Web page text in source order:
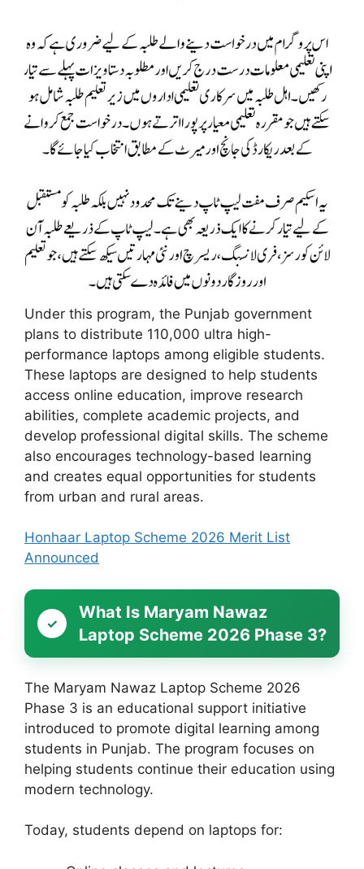
Under this program, the Punjab government
plans to distribute 110,000 ultra high-
performance laptops among eligible students.
These laptops are designed to help students
access online education, improve research
abilities, complete academic projects, and
develop professional digital skills. The scheme
also encourages technology-based learning
and creates equal opportunities for students
from urban and rural areas.
Honhaar Laptop Scheme 2026 Merit List
Announced
What Is Maryam Nawaz
Laptop Scheme 2026 Phase 3?
The Maryam Nawaz Laptop Scheme 2026
Phase 3 is an educational support initiative
introduced to promote digital learning among
students in Punjab. The program focuses on
helping students continue their education using
modern technology.
Today, students depend on laptops for: